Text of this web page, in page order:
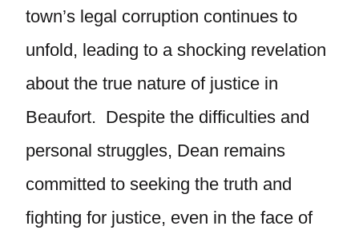
town’s legal corruption continues to
unfold, leading to a shocking revelation
about the true nature of justice in
Beaufort. Despite the difficulties and
personal struggles, Dean remains
committed to seeking the truth and
fighting for justice, even in the face of